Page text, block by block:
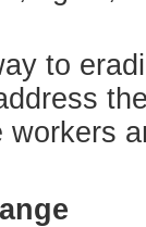
to
workers